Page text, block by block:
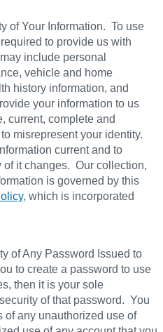
of Your Information. To use
to provide us with
include personal
vehicle and home
history information, and
your information to us
current, complete and
misrepresent your identity.
current and to
of it changes. Our collection,
is governed by this
, which is incorporated
of Any Password Issued to
to create a password to use
then it is your sole
of that password. You
of any unauthorized use of